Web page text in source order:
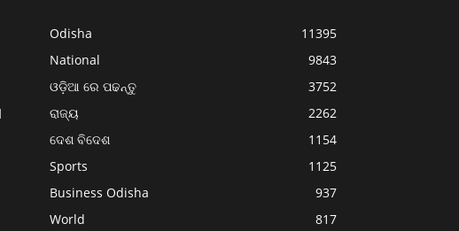
Odisha
11395
National
9843
ଓଡ଼ିଆ ରେ ପଢନ୍ତୁ
3752
ରାଜ୍ୟ
2262
ଦେଶ ବିଦେଶ
1154
Sports
1125
Business Odisha
937
World
817